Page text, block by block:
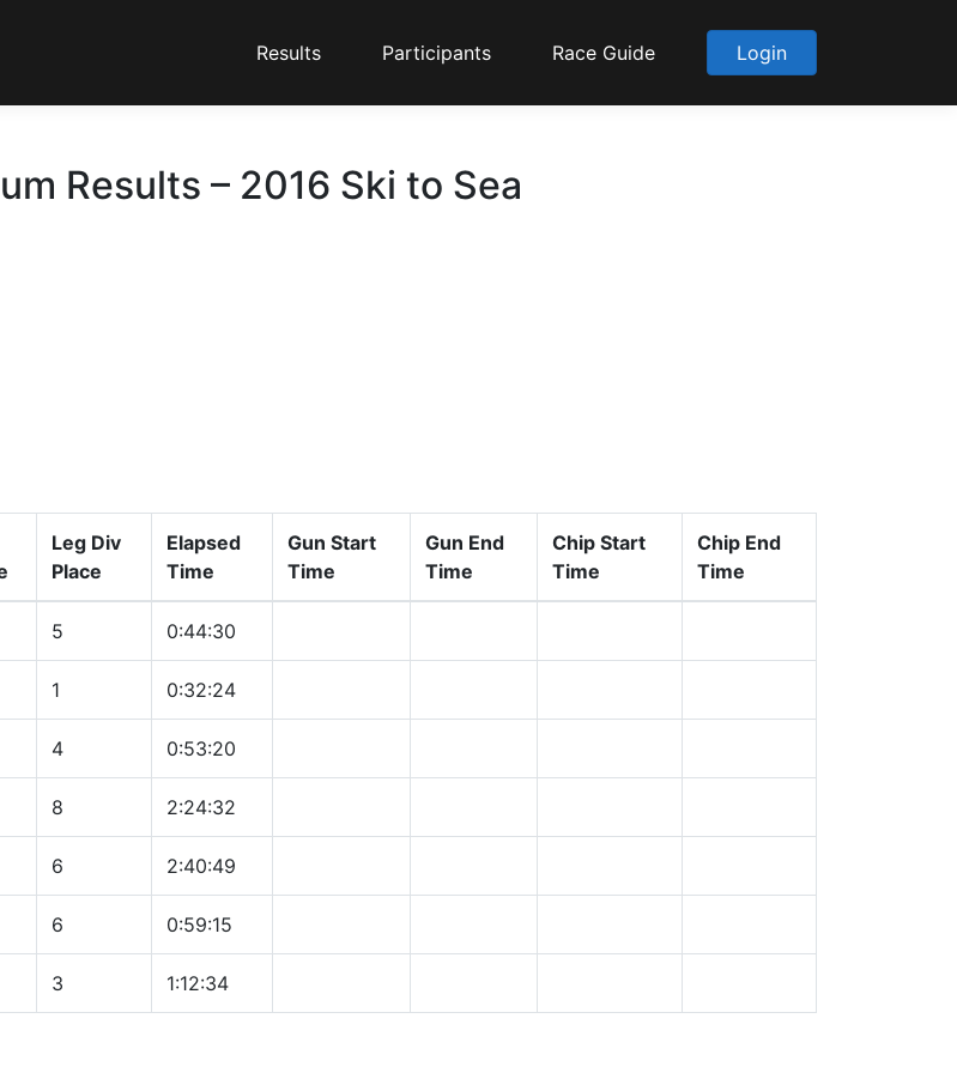
Results Participants Race Guide Login
Results – 2016 Ski to Sea
Leg Div
Place
Elapsed
Time
Gun Start
Time
Gun End
Time
Chip Start
Time
Chip End
Time
5 0:44:30
1 0:32:24
4 0:53:20
8 2:24:32
6 2:40:49
6 0:59:15
3 1:12:34